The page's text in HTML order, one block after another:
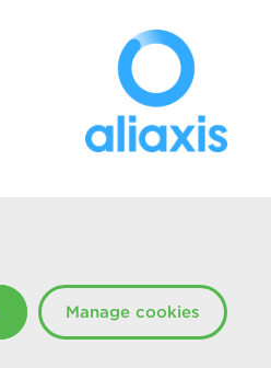
Manage cookies
Created at The Hideout